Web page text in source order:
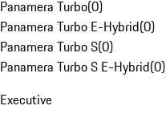
Panamera Turbo(0)
Panamera Turbo E-Hybrid(0)
Panamera Turbo S(0)
Panamera Turbo S E-Hybrid(0)
Executive